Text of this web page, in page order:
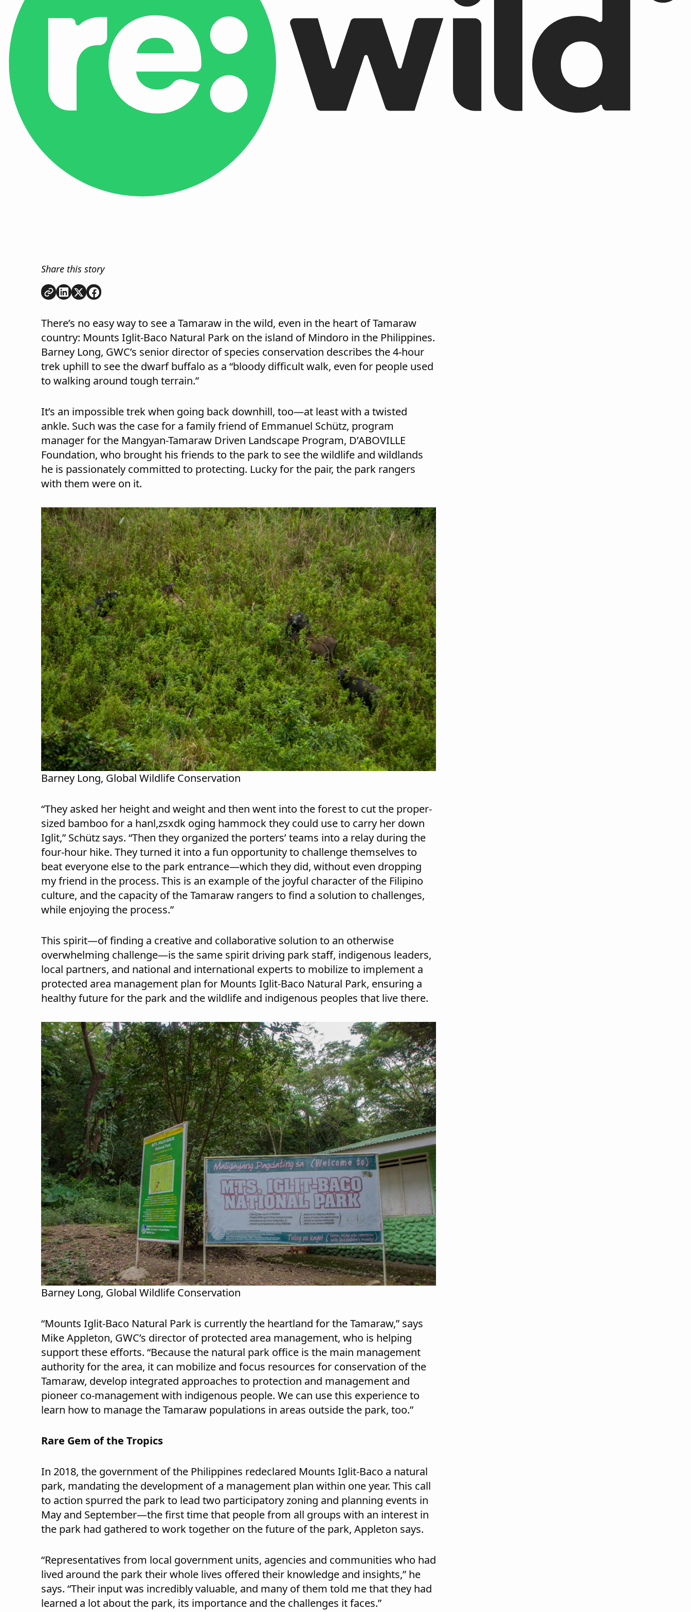
Share this story
Copy link
Share onLinkedIn
Share onShare on
There’s no easy way to see a Tamaraw in the wild, even in the heart of Tamaraw
country: Mounts Iglit-Baco Natural Park on the island of Mindoro in the Philippines.
Barney Long, GWC’s senior director of species conservation describes the 4-hour
trek uphill to see the dwarf buffalo as a “bloody difficult walk, even for people used
to walking around tough terrain.”
It’s an impossible trek when going back downhill, too—at least with a twisted
ankle. Such was the case for a family friend of Emmanuel Schütz, program
manager for the Mangyan-Tamaraw Driven Landscape Program, D’ABOVILLE
Foundation, who brought his friends to the park to see the wildlife and wildlands
he is passionately committed to protecting. Lucky for the pair, the park rangers
with them were on it.
Barney Long, Global Wildlife Conservation
“They asked her height and weight and then went into the forest to cut the proper-
sized bamboo for a hanl,zsxdk oging hammock they could use to carry her down
Iglit,” Schütz says. “Then they organized the porters’ teams into a relay during the
four-hour hike. They turned it into a fun opportunity to challenge themselves to
beat everyone else to the park entrance—which they did, without even dropping
my friend in the process. This is an example of the joyful character of the Filipino
culture, and the capacity of the Tamaraw rangers to find a solution to challenges,
while enjoying the process.”
This spirit—of finding a creative and collaborative solution to an otherwise
overwhelming challenge—is the same spirit driving park staff, indigenous leaders,
local partners, and national and international experts to mobilize to implement a
protected area management plan for Mounts Iglit-Baco Natural Park, ensuring a
healthy future for the park and the wildlife and indigenous peoples that live there.
Barney Long, Global Wildlife Conservation
“Mounts Iglit-Baco Natural Park is currently the heartland for the Tamaraw,” says
Mike Appleton, GWC’s director of protected area management, who is helping
support these efforts. “Because the natural park office is the main management
authority for the area, it can mobilize and focus resources for conservation of the
Tamaraw, develop integrated approaches to protection and management and
pioneer co-management with indigenous people. We can use this experience to
learn how to manage the Tamaraw populations in areas outside the park, too.”
Rare Gem of the Tropics
In 2018, the government of the Philippines redeclared Mounts Iglit-Baco a natural
park, mandating the development of a management plan within one year. This call
to action spurred the park to lead two participatory zoning and planning events in
May and September—the first time that people from all groups with an interest in
the park had gathered to work together on the future of the park, Appleton says.
“Representatives from local government units, agencies and communities who had
lived around the park their whole lives offered their knowledge and insights,” he
says. “Their input was incredibly valuable, and many of them told me that they had
learned a lot about the park, its importance and the challenges it faces.”